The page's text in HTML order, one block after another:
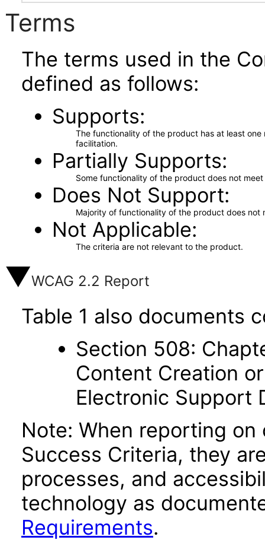
Terms
The terms used in the
defined as follows:
Supports
The functionality of the product has at least
facilitation.
Partially Supports
Some functionality of the product does not
Does Not Support
Majority of functionality of the product does not
Not Applicable
The criteria are not relevant to the product.
WCAG 2.2 Report
Table 1 also documents
Section 508:
Content Creation
Electronic Support
Note: When reporting
Success Criteria, they
processes, and
technology as
Requirements.